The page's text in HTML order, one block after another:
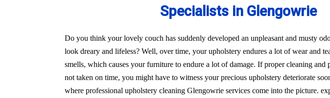
Specialists in Glengowrie
Do you think your lovely couch has suddenly developed an unpleasant and musty
look dreary and lifeless? Well, over time, your upholstery endures a lot of wear and
smells, which causes your furniture to endure a lot of damage. If proper cleaning and
not taken on time, you might have to witness your precious upholstery deteriorate
where professional upholstery cleaning Glengowrie services come into the picture.